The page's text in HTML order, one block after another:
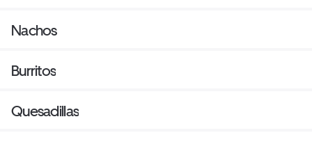
Nachos
Burritos
Quesadillas